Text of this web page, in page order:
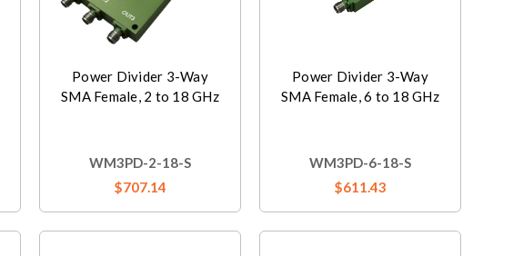
Power Divider 3-Way
SMA Female, 2 to 18 GHz
WM3PD-2-18-S
$707.14
Power Divider 3-Way
SMA Female, 6 to 18 GHz
WM3PD-6-18-S
$611.43